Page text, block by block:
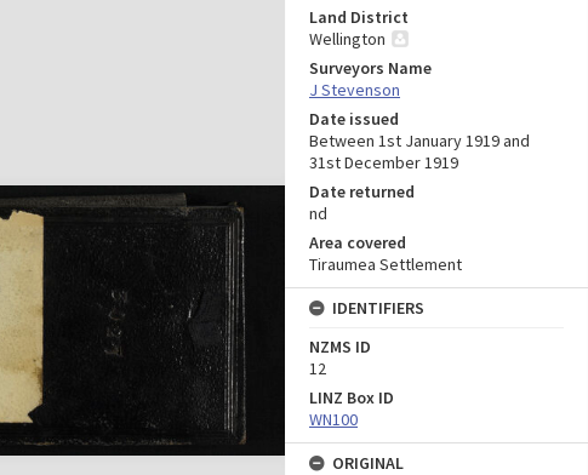
Land District
Wellington
Surveyors Name
J Stevenson
Date issued
Between 1st January 1919 and
31st December 1919
Date returned
nd
Area covered
Tiraumea Settlement
IDENTIFIERS
NZMS ID
12
LINZ Box ID
WN100
ORIGINAL